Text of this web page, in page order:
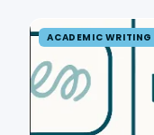
ACADEMIC WRITING